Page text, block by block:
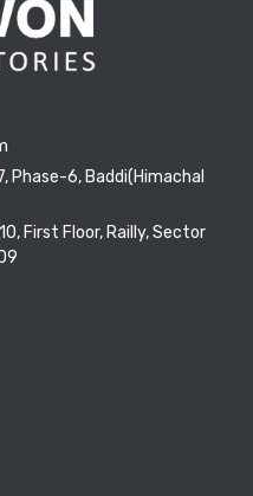
Phase-6, Baddi(Himachal
First Floor, Railly, Sector